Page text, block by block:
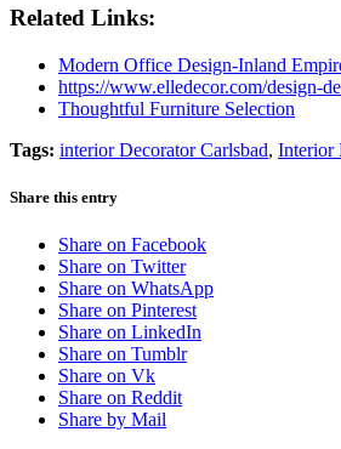
Related Links:
Modern Office Design-Inland
https://www.elledecor.com/design-
Thoughtful Furniture Selection
Tags: interior Decorator Carlsbad, Interior
Share this entry
Share on Facebook
Share on Twitter
Share on WhatsApp
Share on Pinterest
Share on LinkedIn
Share on Tumblr
Share on Vk
Share on Reddit
Share by Mail